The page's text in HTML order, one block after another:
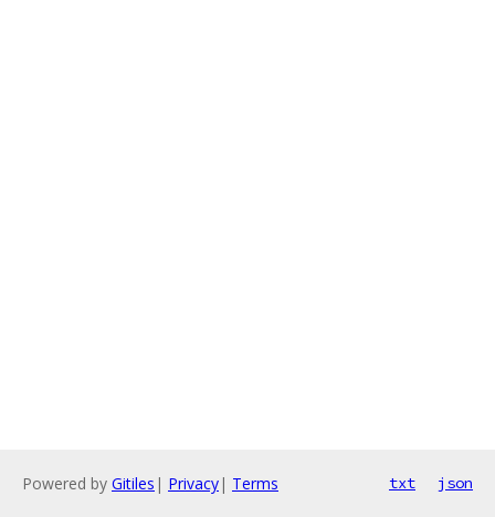
Powered by Gitiles | Privacy| Terms txt json